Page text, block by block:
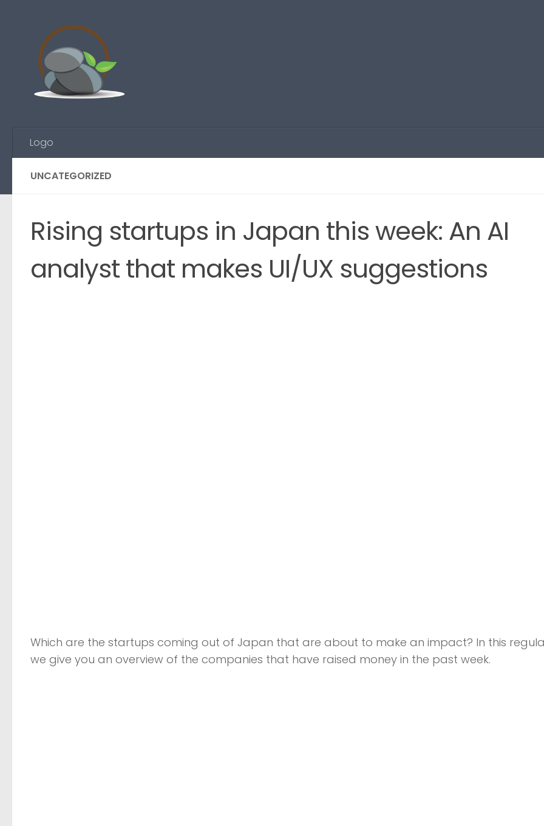
Logo
UNCATEGORIZED
Rising startups in Japan this week: An AI
analyst that makes UI/UX suggestions
Which are the startups coming out of Japan that are about to make an impact? In this
we give you an overview of the companies that have raised money in the past week.